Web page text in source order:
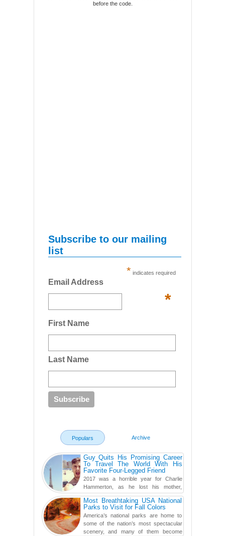
before the code.
Subscribe to our mailing
list
* indicates required
Email Address
*
First Name
Last Name
Populars Archive
Guy Quits His Promising Career
To Travel The World With His
Favorite Four-Legged Friend
2017 was a horrible year for Charlie
Hammerton, as he lost his mother,
adopted mother, and best friend. Yet, he
found a rather revolutionar...Most Breathtaking USA National
Parks to Visit for Fall Colors
America’s national parks are home to
some of the nation’s most spectacular
scenery, and many of them become